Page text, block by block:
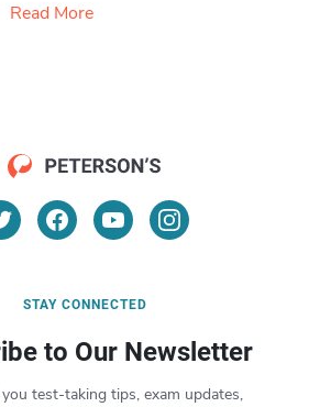
Read More
STAY CONNECTED
to Our Newsletter
you test-taking tips, exam updates,